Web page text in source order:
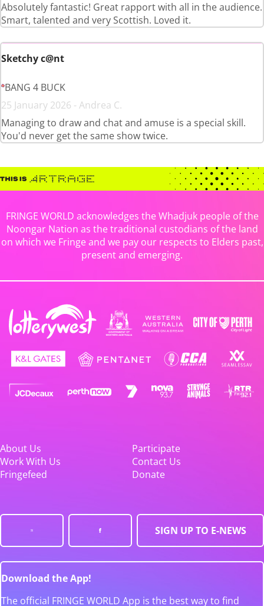
Absolutely fantastic! Great rapport with all in the audience.
Smart, talented and very Scottish. Loved it.
Sketchy c@nt
BANG 4 BUCK
25 January 2026 - Andrea C.
Managing to draw and chat and amuse is a special skill.
You'd never get the same show twice.
FRINGE WORLD acknowledges the Whadjuk people of the
Noongar Nation as the traditional custodians of the land
on which we Fringe and we pay our respects to Elders past,
present and emerging.
About Us
Participate
Work With Us
Contact Us
Fringefeed
Donate
SIGN UP TO E-NEWS
Download the App!
The official FRINGE WORLD App is the best way to find